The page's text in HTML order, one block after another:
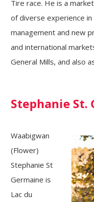
Tire race. He is a
of diverse experience
management and new
and international
General Mills, and also
Stephanie St.
Waabigwan
(Flower)
Stephanie St
Germaine is
Lac du